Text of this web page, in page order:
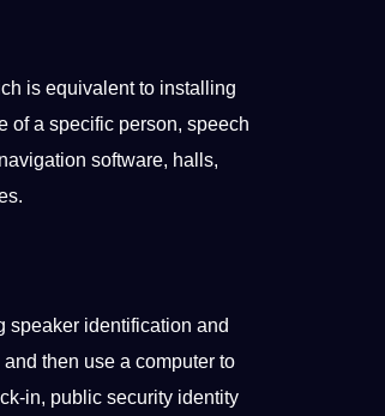
is equivalent to installing
of a specific person, speech
software, halls,
speaker identification and
then use a computer to
in, public security identity